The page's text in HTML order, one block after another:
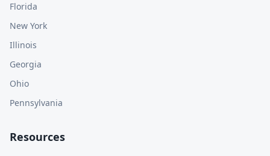
Florida
New York
Illinois
Georgia
Ohio
Pennsylvania
Resources